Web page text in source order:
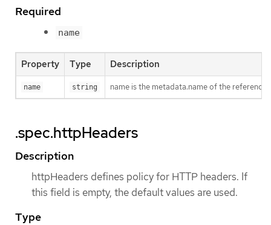
Required
name
Property Type Description
name string name is the metadata.name of the
.spec.httpHeaders
Description
httpHeaders defines policy for HTTP headers. If
this field is empty, the default values are used.
Type